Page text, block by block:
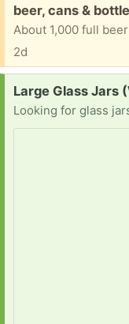
Free:
beer, cans &
2d
Request:
Large Glass Jars